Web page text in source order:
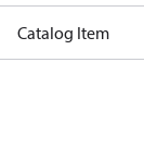
Catalog Item